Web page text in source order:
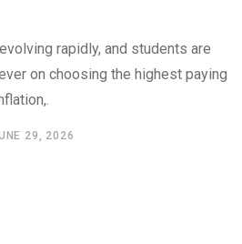
rapidly, and students are
on choosing the highest paying
29, 2026